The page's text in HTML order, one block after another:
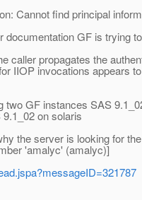
Cannot find principal
documentation GF is trying
caller propagates the
IIOP invocations appears
two GF instances SAS
on solaris
the server is looking for
'amalyc' (amalyc)]